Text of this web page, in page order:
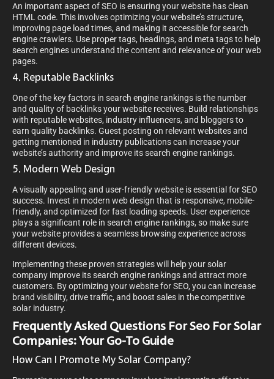
An important aspect of SEO is ensuring your website has clean
HTML code. This involves optimizing your website’s structure,
improving page load times, and making it accessible for search
engine crawlers. Use proper tags, headings, and meta tags to help
search engines understand the content and relevance of your web
pages.
4. Reputable Backlinks
One of the key factors in search engine rankings is the number
and quality of backlinks your website receives. Build relationships
with reputable websites, industry influencers, and bloggers to
earn quality backlinks. Guest posting on relevant websites and
getting mentioned in industry publications can increase your
website’s authority and improve its search engine rankings.
5. Modern Web Design
A visually appealing and user-friendly website is essential for SEO
success. Invest in modern web design that is responsive, mobile-
friendly, and optimized for fast loading speeds. User experience
plays a significant role in search engine rankings, so make sure
your website provides a seamless browsing experience across
different devices.
Implementing these proven strategies will help your solar
company improve its search engine rankings and attract more
customers. By optimizing your website for SEO, you can increase
brand visibility, drive traffic, and boost sales in the competitive
solar industry.
Frequently Asked Questions For Seo For Solar
Companies: Your Go-To Guide
How Can I Promote My Solar Company?